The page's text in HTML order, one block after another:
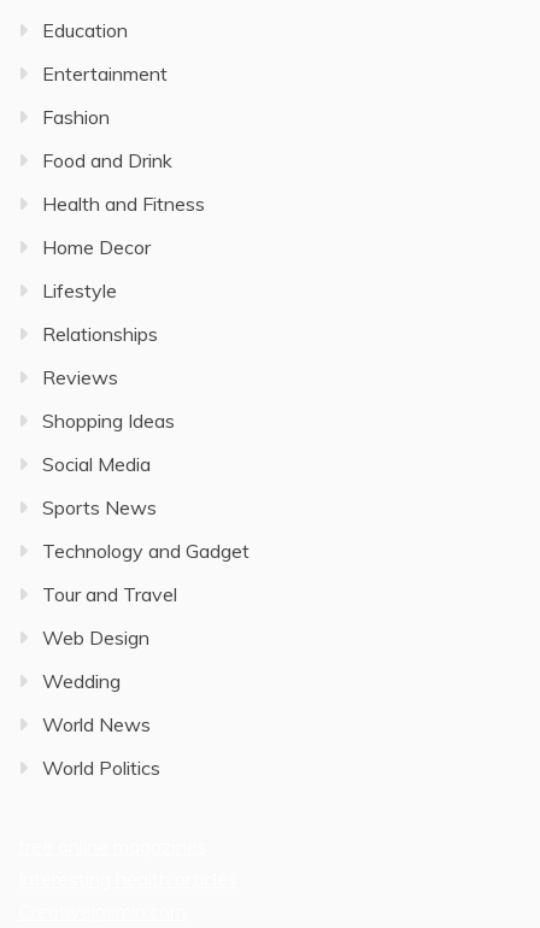
Education
Entertainment
Fashion
Food and Drink
Health and Fitness
Home Decor
Lifestyle
Relationships
Reviews
Shopping Ideas
Social Media
Sports News
Technology and Gadget
Tour and Travel
Web Design
Wedding
World News
World Politics